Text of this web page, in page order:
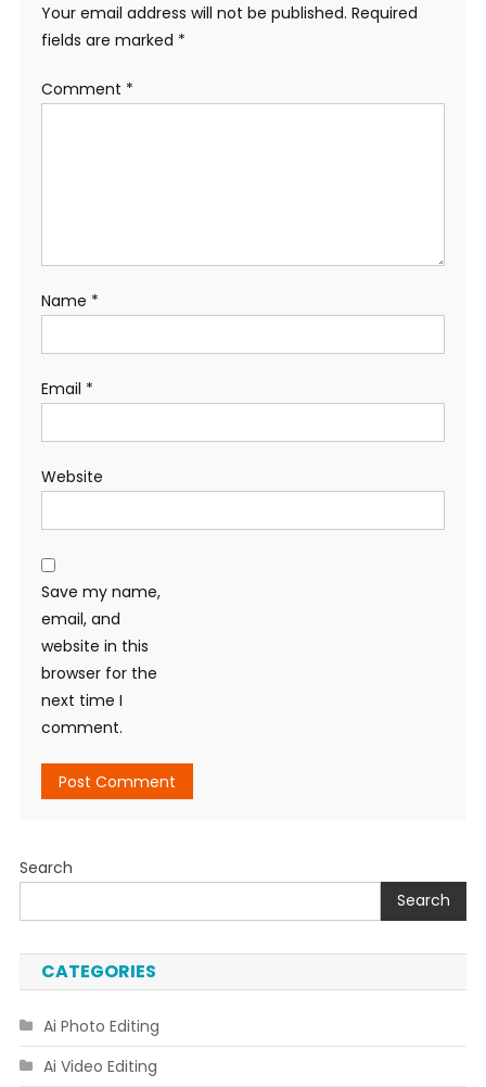
Your email address will not be published. Required
fields are marked *
Comment *
Name *
Email *
Website
Save my name,
email, and
website in this
browser for the
next time I
comment.
Search
Search
CATEGORIES
Ai Photo Editing
Ai Video Editing